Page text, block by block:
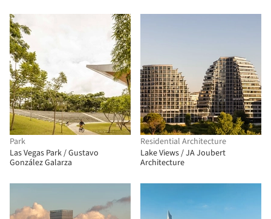
Park
Las Vegas Park / Gustavo
González Galarza
Residential Architecture
Lake Views / JA Joubert
Architecture